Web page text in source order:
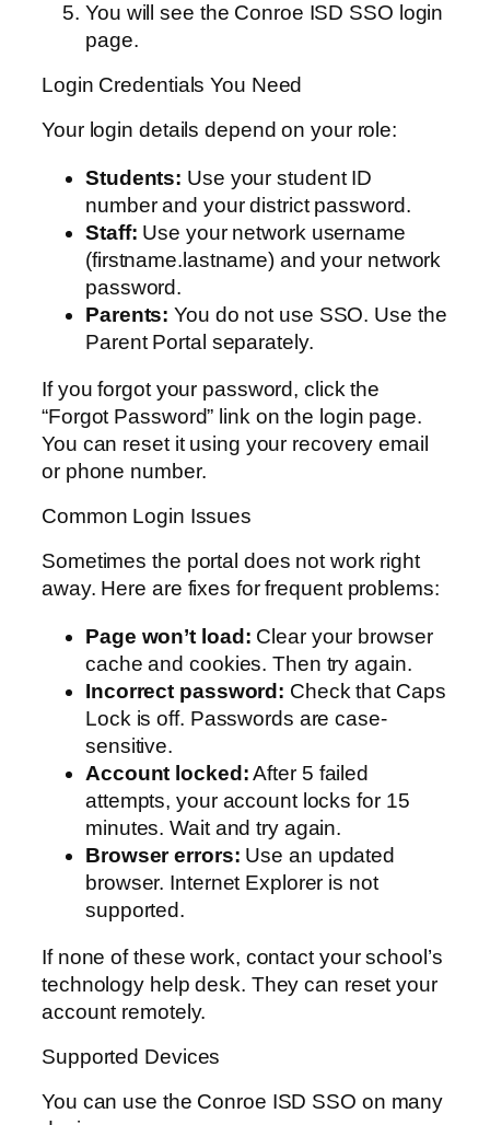
You will see the Conroe ISD SSO login
page.
Login Credentials You Need
Your login details depend on your role:
Students: Use your student ID
number and your district password.
Staff: Use your network username
(firstname.lastname) and your network
password.
Parents: You do not use SSO. Use the
Parent Portal separately.
If you forgot your password, click the
“Forgot Password” link on the login page.
You can reset it using your recovery email
or phone number.
Common Login Issues
Sometimes the portal does not work right
away. Here are fixes for frequent problems:
Page won’t load: Clear your browser
cache and cookies. Then try again.
Incorrect password: Check that Caps
Lock is off. Passwords are case-
sensitive.
Account locked:After 5 failed
attempts, your account locks for 15
minutes. Wait and try again.
Browser errors: Use an updated
browser. Internet Explorer is not
supported.
If none of these work, contact your school’s
technology help desk. They can reset your
account remotely.
Supported Devices
You can use the Conroe ISD SSO on many